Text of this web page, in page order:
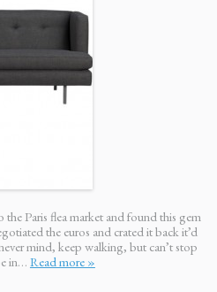
the Paris flea market and found this gem
the euros and crated it back it’d
mind, keep walking, but can’t stop
in… Read more »